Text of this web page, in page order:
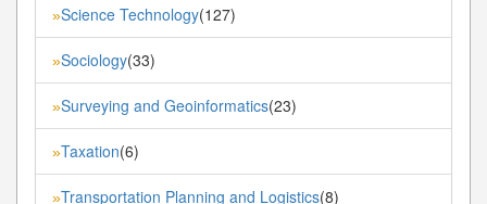
»Science Technology(127)
»Sociology(33)
»Surveying and Geoinformatics(23)
»Taxation(6)
»Transportation Planning and Logistics(8)